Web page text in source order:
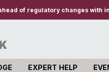
of regulatory changes with
EXPERT HELP